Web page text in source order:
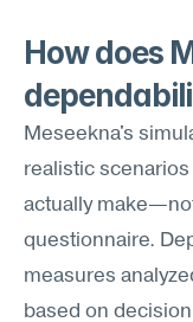
How does
Meseekna's
realistic
actually
questionnaire.
measures
based on